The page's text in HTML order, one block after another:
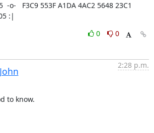
-o-   F3C9 553F A1DA 4AC2 5648 23C1
:|
0
0
2:28 p.m.
to know.